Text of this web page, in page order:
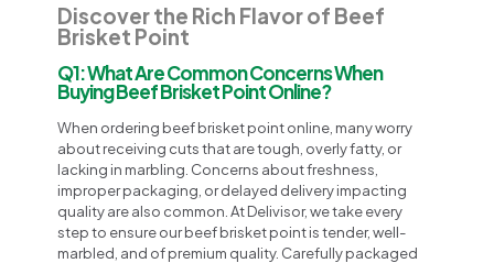
Discover the Rich Flavor of Beef
Brisket Point
Q1: What Are Common Concerns When
Buying Beef Brisket Point Online?
When ordering beef brisket point online, many worry
about receiving cuts that are tough, overly fatty, or
lacking in marbling. Concerns about freshness,
improper packaging, or delayed delivery impacting
quality are also common. At Delivisor, we take every
step to ensure our beef brisket point is tender, well-
marbled, and of premium quality. Carefully packaged